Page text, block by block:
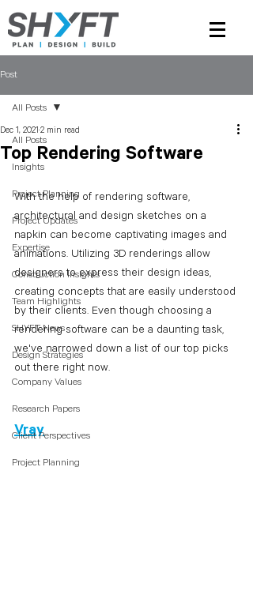
Post
All Posts
Insights
Project Planning
Project Updates
Expertise
Construction Insights
Team Highlights
SHYFT News
Design Strategies
Company Values
Research Papers
Client Perspectives
Project Planning
All Posts
Top Rendering Software
Dec 1, 2021 2 min read
With the help of rendering software,
architectural and design sketches on a
napkin can become captivating images and
animations. Utilizing 3D renderings allow
designers to express their design ideas,
creating concepts that are easily understood
by their clients. Even though choosing a
rendering software can be a daunting task,
we've narrowed down a list of our top picks
out there right now.
Vray